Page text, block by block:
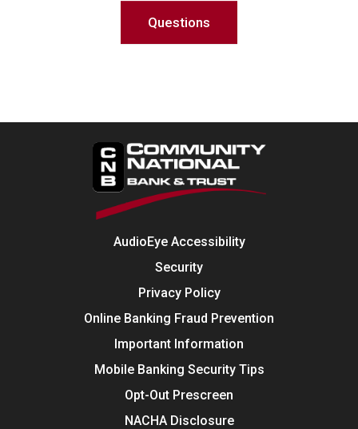
Questions
AudioEye Accessibility
Security
Privacy Policy
Online Banking Fraud Prevention
Important Information
Mobile Banking Security Tips
Opt-Out Prescreen
NACHA Disclosure